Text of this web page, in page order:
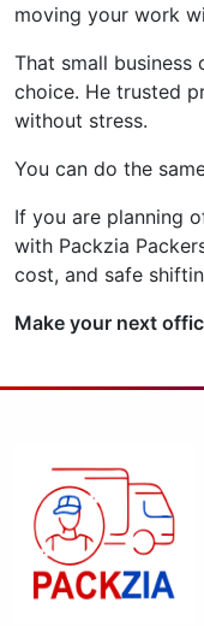
moving your work
That small business
choice. He trusted
without stress.
You can do the
If you are planning
with Packzia
cost, and safe
Make your next